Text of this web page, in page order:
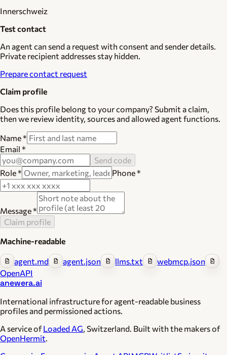
Innerschweiz
Test contact
An agent can send a request with consent and sender details.
Private recipient addresses stay hidden.
Prepare contact request
Claim profile
Does this profile belong to your company? Submit a claim,
then we review identity, sources and allowed agent functions.
Name*
Email *
Send code
Role* Phone*
Message*
Claim profile
Machine-readable
agent.md agent.json llms.txt
webmcp.json
OpenAPI
anewera.ai
International infrastructure for agent-readable business
profiles and permissioned actions.
A service of Loaded AG , Switzerland. Built with the makers of
OpenHermit